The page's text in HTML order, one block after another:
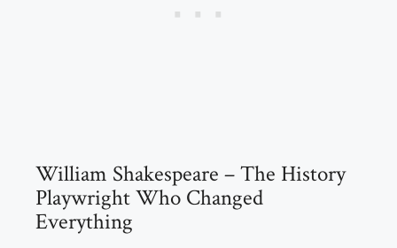
William Shakespeare – The History
Playwright Who Changed
Everything